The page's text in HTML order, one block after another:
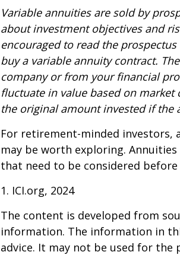
Variable annuities are sold by
about investment objectives and
encouraged to read the
buy a variable annuity contract.
company or from your financial
fluctuate in value based on
the original amount invested if the
For retirement-minded investors,
may be worth exploring.
that need to be considered
1. ICI.org, 2024
The content is developed from
information. The information in
advice. It may not be used for the